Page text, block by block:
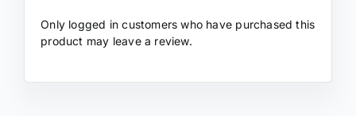
Only logged in customers who have purchased this
product may leave a review.